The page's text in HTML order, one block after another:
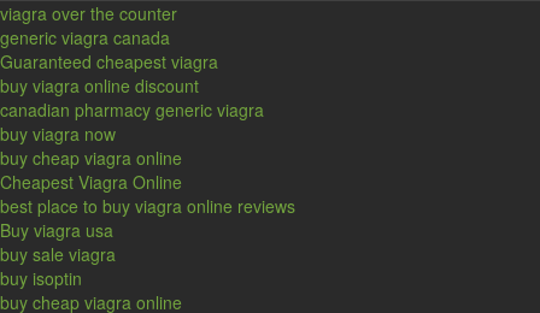
viagra over the counter
generic viagra canada
Guaranteed cheapest viagra
buy viagra online discount
canadian pharmacy generic viagra
buy viagra now
buy cheap viagra online
Cheapest Viagra Online
best place to buy viagra online reviews
Buy viagra usa
buy sale viagra
buy isoptin
buy cheap viagra online